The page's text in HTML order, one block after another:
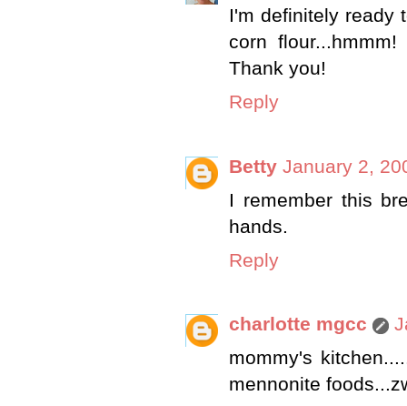
I'm definitely ready
corn
Thank you!
Reply
Betty January 2,
I remember this
hands.
Reply
charlotte mgcc
mommy's
mennonite